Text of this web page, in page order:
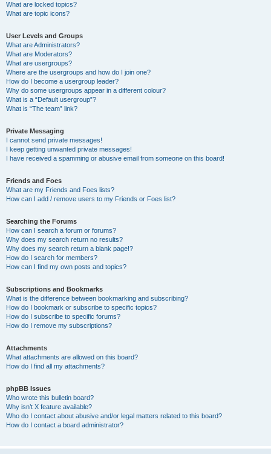
What are locked topics?
What are topic icons?
User Levels and Groups
What are Administrators?
What are Moderators?
What are usergroups?
Where are the usergroups and how do I join one?
How do I become a usergroup leader?
Why do some usergroups appear in a different colour?
What is a “Default usergroup”?
What is “The team” link?
Private Messaging
I cannot send private messages!
I keep getting unwanted private messages!
I have received a spamming or abusive email from someone on this board!
Friends and Foes
What are my Friends and Foes lists?
How can I add / remove users to my Friends or Foes list?
Searching the Forums
How can I search a forum or forums?
Why does my search return no results?
Why does my search return a blank page!?
How do I search for members?
How can I find my own posts and topics?
Subscriptions and Bookmarks
What is the difference between bookmarking and subscribing?
How do I bookmark or subscribe to specific topics?
How do I subscribe to specific forums?
How do I remove my subscriptions?
Attachments
What attachments are allowed on this board?
How do I find all my attachments?
phpBB Issues
Who wrote this bulletin board?
Why isn’t X feature available?
Who do I contact about abusive and/or legal matters related to this board?
How do I contact a board administrator?